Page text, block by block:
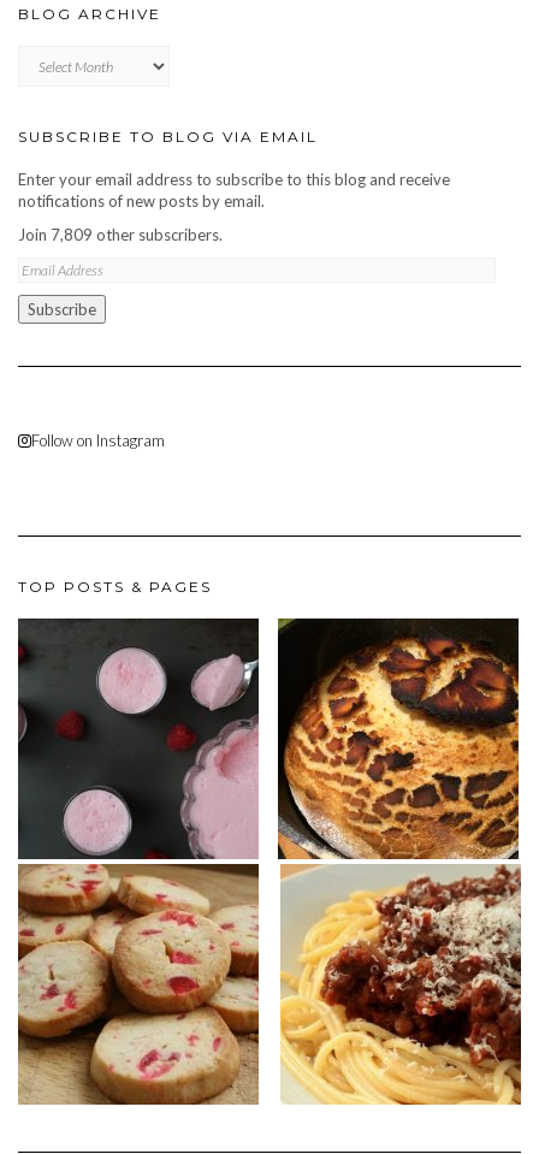
BLOG ARCHIVE
archive
SUBSCRIBE TO BLOG VIA EMAIL
Enter your email address to subscribe to this blog and receive
notifications of new posts by email.
Join 7,809 other subscribers.
Email
Subscribe
Follow on Instagram
TOP POSTS & PAGES